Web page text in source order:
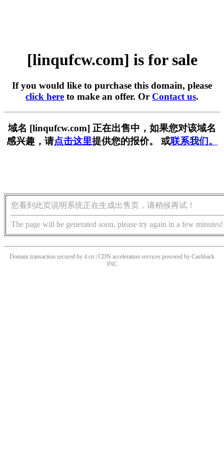
[linqufcw.com] is for sale
If you would like to purchase this domain, please
click here to make an offer. Or Contact us.
域名 [linqufcw.com] 正在出售中，如果您对该域名
感兴趣，请点击这里提供您的报价。 或联系我们。
您看到此页说明系统正在生成出售页，请稍候再试！
The page will be generated soon, please try again in a few minutes!
Domain transaction secured by 4.cn | CDN acceleration services powered by Cashback
INC